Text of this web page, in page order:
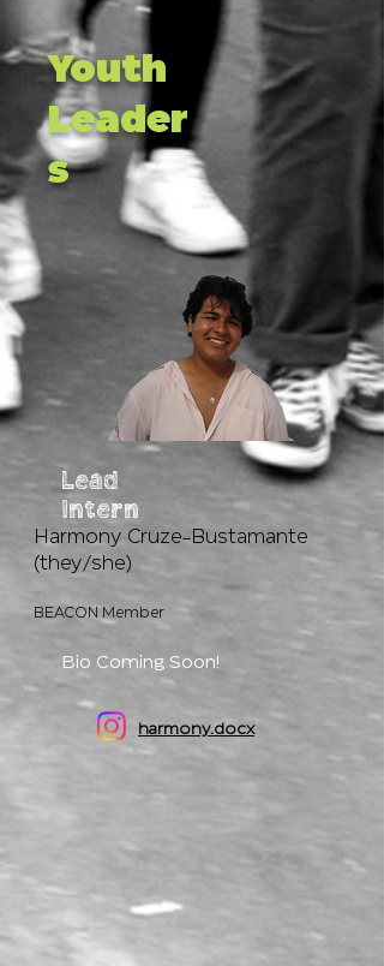
Youth
Leader
s
Lead
Intern
harmony.docx
Harmony Cruze-Bustamante
(they/she)
BEACON Member
Bio Coming Soon!